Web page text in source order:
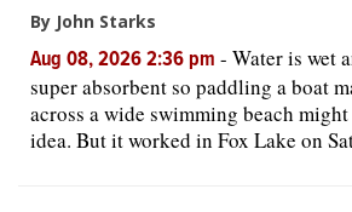
By John Starks
Aug 08, 2026 2:36 pm - Water is wet
super absorbent so paddling a boat
across a wide swimming beach
idea. But it worked in Fox Lake on